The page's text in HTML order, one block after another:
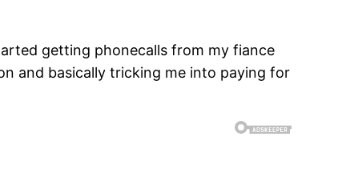
getting phonecalls from my fiance
and basically tricking me into paying for